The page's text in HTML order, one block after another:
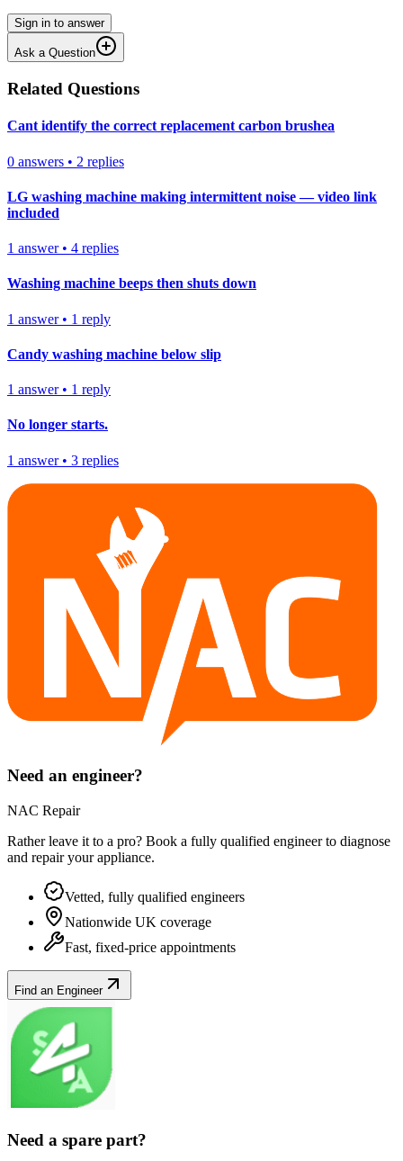
Sign in to answer
Ask a Question
Related Questions
Cant identify the correct replacement carbon brushea
0 answers • 2 replies
LG washing machine making intermittent noise — video link
included
1 answer• 4 replies
Washing machine beeps then shuts down
1 answer• 1 reply
Candy washing machine below slip
1 answer• 1 reply
No longer starts.
1 answer• 3 replies
Need an engineer?
NAC Repair
Rather leave it to a pro? Book a fully qualified engineer to diagnose
and repair yourappliance.
Vetted, fully qualified engineers
Nationwide UK coverage
Fast, fixed-price appointments
Find an Engineer
Need a spare part?